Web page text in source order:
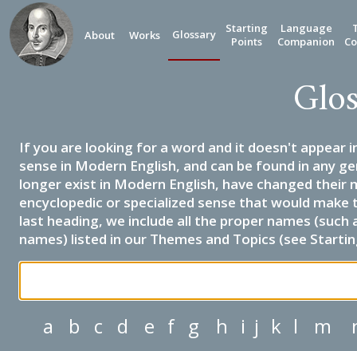
About Works Glossary
Starting
Points
Language
Companion
If you are looking for a word and it doesn't appear
sense in Modern English, and can be found in any
longer exist in Modern English, have changed their
encyclopedic or specialized sense that would
last heading, we include all the proper names
names) listed in our Themes and Topics (see
a b c d e f g h i j k l m